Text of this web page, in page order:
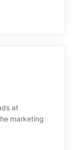
at
marketing